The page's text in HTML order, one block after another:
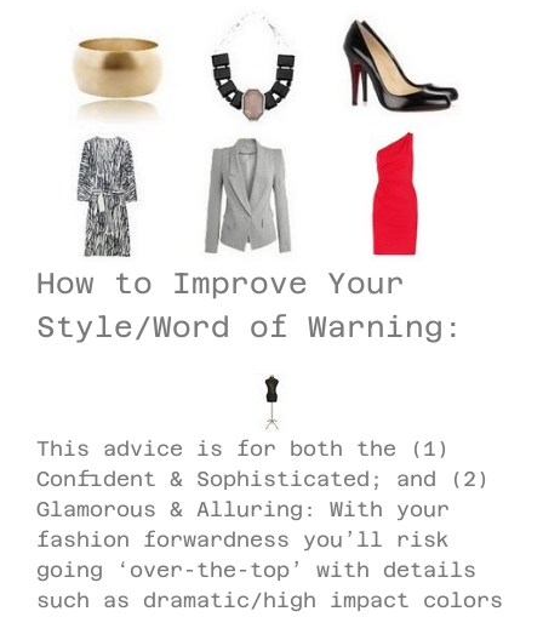
How to Improve Your
Style/Word of Warning:
This advice is for both the (1)
Confident & Sophisticated; and (2)
Glamorous & Alluring: With your
fashion forwardness you’ll risk
going ‘over-the-top’ with details
such as dramatic/high impact colors